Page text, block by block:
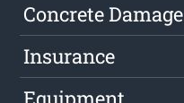
Concrete Damage
Insurance